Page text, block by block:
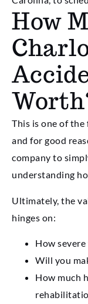
How
This is one of
and for good
company to
understanding
Ultimately, the
hinges on:
How
Will you
How much